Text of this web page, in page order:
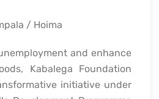
/ Hoima
and enhance
Kabalega Foundation
initiative under